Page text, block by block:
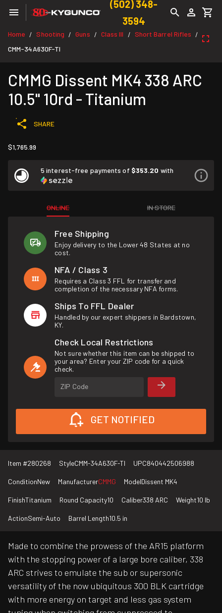
(502) 348-
3594
Home / Shooting / Guns / Class III / Short Barrel Rifles /
CMM-34A630F-TI
CMMG Dissent MK4 338 ARC
10.5" 10rd - Titanium
SHARE
$1,765.99
5 interest-free payments of $353.20 with
ONLINE IN STORE
Free Shipping
Enjoy delivery to the Lower 48 States at no
cost.
NFA / Class 3
Requires a Class 3 FFL for transfer and
completion of the necessary NFA forms.
Ships To FFL Dealer
Handled by our expert shippers in Bardstown,
KY.
Check Local Restrictions
Not sure whether this item can be shipped to
your area? Enter your ZIP code for a quick
check.
ZIP Code
GET NOTIFIED
Item #280268 StyleCMM-34A630F-TI UPC840442506988
ConditionNew ManufacturerCMMG ModelDissent MK4
FinishTitanium Round Capacity10 Caliber338 ARC Weight10 lb
ActionSemi-Auto Barrel Length10.5 in
Made to combine the prowess of the AR15 platform
with the stopping power of a large bore caliber, 338
ARC strives to emulate the sub or supersonic
versatility of the now ubiquitous 300 BLK cartridge
with more energy on target and less gas system